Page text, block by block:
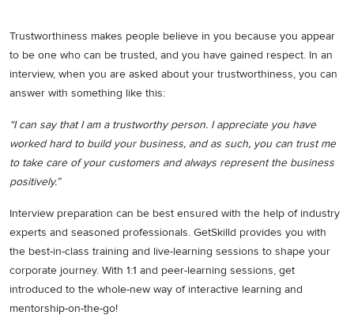
Trustworthiness makes people believe in you because you appear
to be one who can be trusted, and you have gained respect. In an
interview, when you are asked about your trustworthiness, you can
answer with something like this:
“I can say that I am a trustworthy person. I appreciate you have
worked hard to build your business, and as such, you can trust me
to take care of your customers and always represent the business
positively.”
Interview preparation can be best ensured with the help of industry
experts and seasoned professionals. GetSkilld provides you with
the best-in-class training and live-learning sessions to shape your
corporate journey. With 1:1 and peer-learning sessions, get
introduced to the whole-new way of interactive learning and
mentorship-on-the-go!